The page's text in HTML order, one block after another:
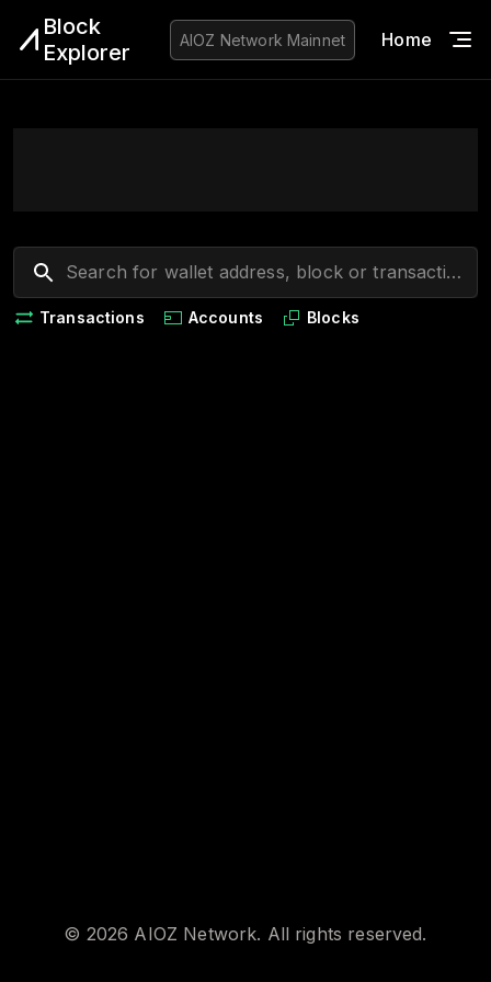
Block
Explorer
AIOZ Network Mainnet Home
Transactions Accounts Blocks
© 2026 AIOZ Network. All rights reserved.